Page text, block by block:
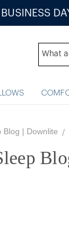
Blog | Downlite